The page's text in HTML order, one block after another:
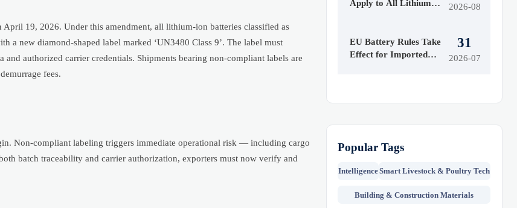
19, 2026. Under this amendment, all lithium-ion batteries classified as
new diamond-shaped label marked ‘UN3480 Class 9’. The label must
authorized carrier credentials. Shipments bearing non-compliant labels are
fees.
Non-compliant labeling triggers immediate operational risk — including cargo
batch traceability and carrier authorization, exporters must now verify and
Apply to All Lithium
2026-08
EU Battery Rules Take
Effect for Imported
31
2026-07
Popular Tags
IntelligenceSmart Livestock & Poultry Tech
Building & Construction Materials